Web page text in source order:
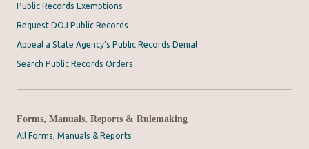
Public Records Exemptions
Request DOJ Public Records
Appeal a State Agency's Public Records Denial
Search Public Records Orders
Forms, Manuals, Reports & Rulemaking
All Forms, Manuals & Reports